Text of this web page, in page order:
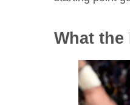
What the